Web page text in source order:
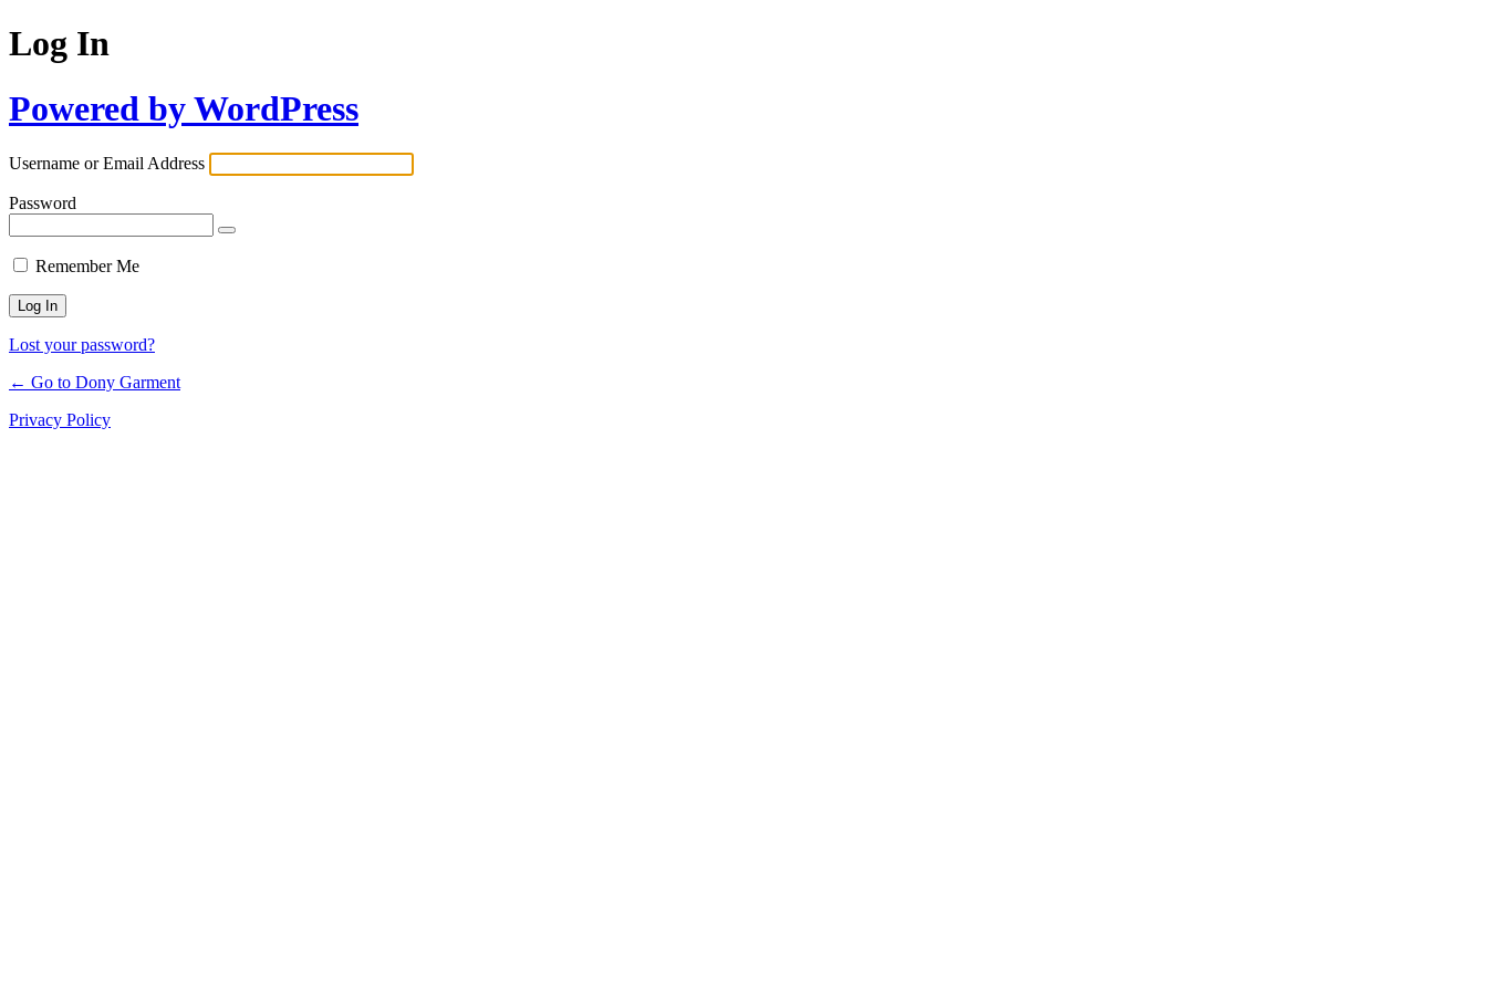
Log In
Powered by WordPress
Username or Email Address
Password
Remember Me
Lost your password?
← Go to Dony Garment
Privacy Policy